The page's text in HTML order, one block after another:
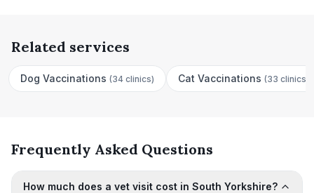
Related services
Dog Vaccinations (34 clinics) Cat Vaccinations (33 clinics
Frequently Asked Questions
How much does a vet visit cost in South Yorkshire?